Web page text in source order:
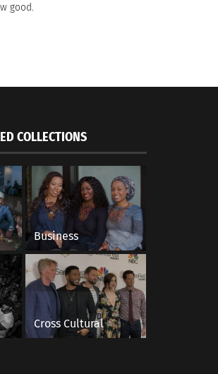
good.
COLLECTIONS
Business
Cross Cultural